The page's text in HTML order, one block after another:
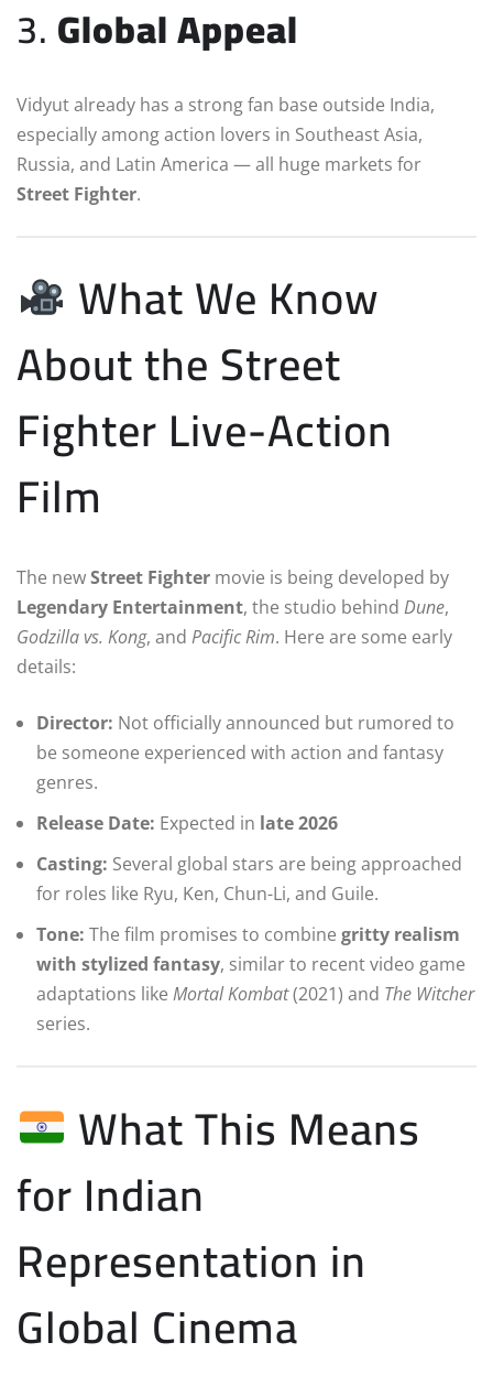
3.Global Appeal
Vidyut already has a strong fan base outside India,
especially among action lovers in Southeast Asia,
Russia, and Latin America — all huge markets for
Street Fighter.
What We Know
About the Street
Fighter Live-Action
Film
The newStreet Fighter movie is being developed by
Legendary Entertainment, the studio behind Dune,
Godzilla vs. Kong, and Pacific Rim. Here are some early
details:
Director: Not officially announced but rumored to
be someone experienced with action and fantasy
genres.
Release Date: Expected in late 2026
Casting: Several global stars are being approached
for roles like Ryu, Ken, Chun-Li, and Guile.
Tone: The film promises to combine gritty realism
with stylized fantasy, similar to recent video game
adaptations like Mortal Kombat(2021) and The Witcher
series.
What This Means
for Indian
Representation in
Global Cinema